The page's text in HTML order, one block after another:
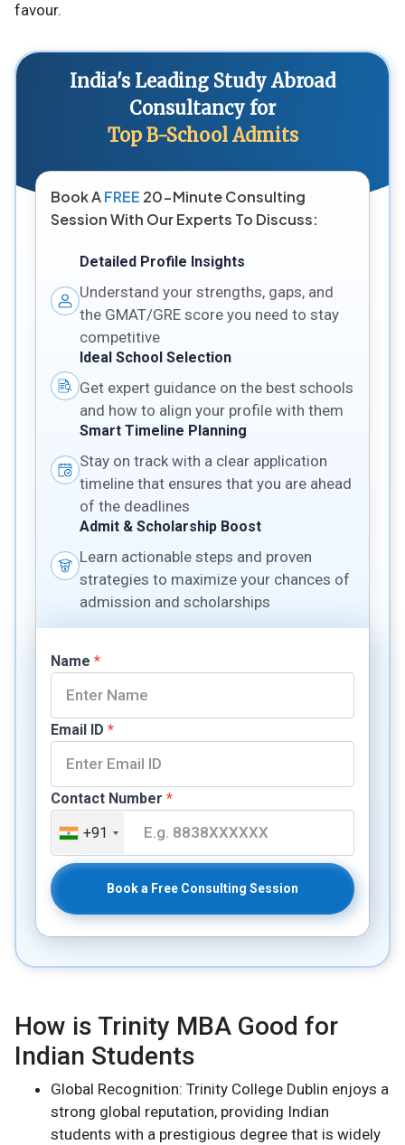
favour.
India's Leading Study Abroad
Consultancy for
Top B-School Admits
Book AFREE 20-Minute Consulting
Session With Our Experts To Discuss:
Detailed Profile Insights
Understand your strengths, gaps, and
the GMAT/GRE score you need to stay
competitive
Ideal School Selection
Get expert guidance on the best schools
and how to align your profile with them
Smart Timeline Planning
Stay on track with a clear application
timeline that ensures that you are ahead
of the deadlines
Admit & Scholarship Boost
Learn actionable steps and proven
strategies to maximize your chances of
admission and scholarships
Name *
Email ID *
Contact Number *
+91
Book a Free Consulting Session
How is Trinity MBA Good for
Indian Students
Global Recognition: Trinity College Dublin enjoys a
strong global reputation, providing Indian
students with a prestigious degree that is widely